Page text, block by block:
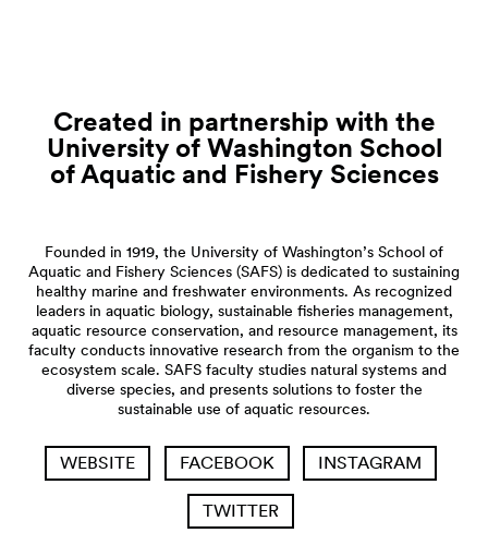
Created in partnership with the
University of Washington School
of Aquatic and Fishery Sciences
Founded in 1919, the University of Washington’s School of
Aquatic and Fishery Sciences (SAFS) is dedicated to sustaining
healthy marine and freshwater environments. As recognized
leaders in aquatic biology, sustainable fisheries management,
aquatic resource conservation, and resource management, its
faculty conducts innovative research from the organism to the
ecosystem scale. SAFS faculty studies natural systems and
diverse species, and presents solutions to foster the
sustainable use of aquatic resources.
WEBSITE FACEBOOK INSTAGRAM
TWITTER